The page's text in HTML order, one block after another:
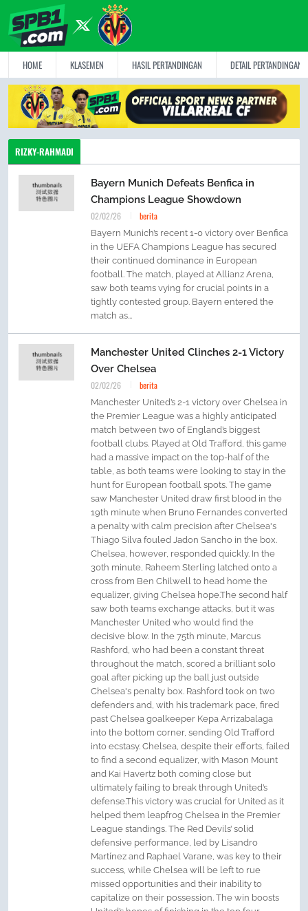
HOME KLASEMEN HASIL PERTANDINGAN DETAIL PERTANDINGAN
RIZKY-RAHMADI
Bayern Munich Defeats Benfica in
Champions League Showdown
02/02/26 berita
Bayern Munich’s recent 1-0 victory over Benfica
in the UEFA Champions League has secured
their continued dominance in European
football. The match, played at Allianz Arena,
saw both teams vying for crucial points in a
tightly contested group. Bayern entered the
match as...
Manchester United Clinches 2-1 Victory
Over Chelsea
02/02/26 berita
Manchester United’s 2-1 victory over Chelsea in
the Premier League was a highly anticipated
match between two of England’s biggest
football clubs. Played at Old Trafford, this game
had a massive impact on the top-half of the
table, as both teams were looking to stay in the
hunt for European football spots. The game
saw Manchester United draw first blood in the
19th minute when Bruno Fernandes converted
a penalty with calm precision after Chelsea's
Thiago Silva fouled Jadon Sancho in the box.
Chelsea, however, responded quickly. In the
30th minute, Raheem Sterling latched onto a
cross from Ben Chilwell to head home the
equalizer, giving Chelsea hope.The second half
saw both teams exchange attacks, but it was
Manchester United who would find the
decisive blow. In the 75th minute, Marcus
Rashford, who had been a constant threat
throughout the match, scored a brilliant solo
goal after picking up the ball just outside
Chelsea's penalty box. Rashford took on two
defenders and, with his trademark pace, fired
past Chelsea goalkeeper Kepa Arrizabalaga
into the bottom corner, sending Old Trafford
into ecstasy. Chelsea, despite their efforts, failed
to find a second equalizer, with Mason Mount
and Kai Havertz both coming close but
ultimately failing to break through United’s
defense.This victory was crucial for United as it
helped them leapfrog Chelsea in the Premier
League standings. The Red Devils’ solid
defensive performance, led by Lisandro
Martínez and Raphael Varane, was key to their
success, while Chelsea will be left to rue
missed opportunities and their inability to
capitalize on their possession. The win boosts